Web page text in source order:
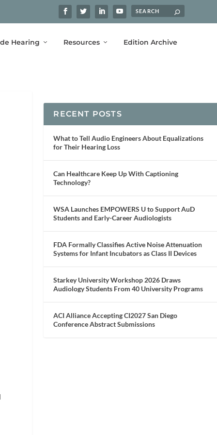
Hearing Resources Edition Archive
RECENT POSTS
What to Tell Audio Engineers About Equalizations
for Their Hearing Loss
Can Healthcare Keep Up With Captioning
Technology?
WSA Launches EMPOWERS U to Support AuD
Students and Early-Career Audiologists
FDA Formally Classifies Active Noise Attenuation
Systems for Infant Incubators as Class II Devices
Starkey University Workshop 2026 Draws
Audiology Students From 40 University Programs
ACI Alliance Accepting CI2027 San Diego
Conference Abstract Submissions